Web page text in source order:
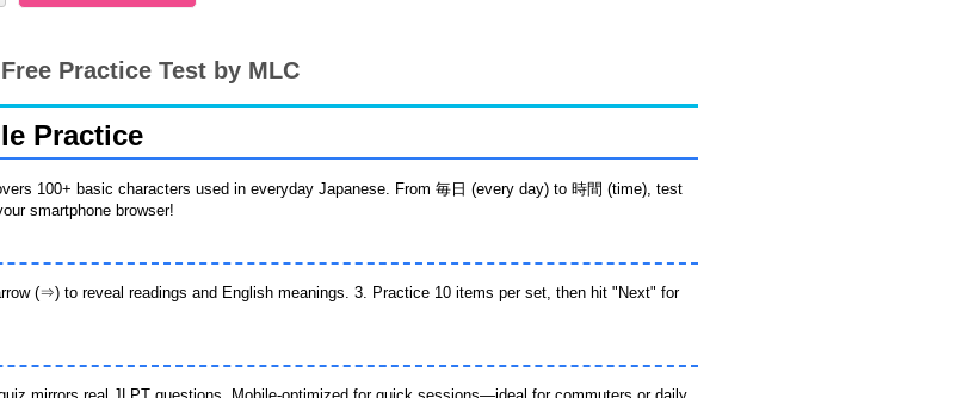
Practice Test by MLC
Practice
100+ basic characters used in everyday Japanese. From 毎日 (every day) to 時間 (time), test
smartphone browser!
(⇒) to reveal readings and English meanings. 3. Practice 10 items per set, then hit "Next" for